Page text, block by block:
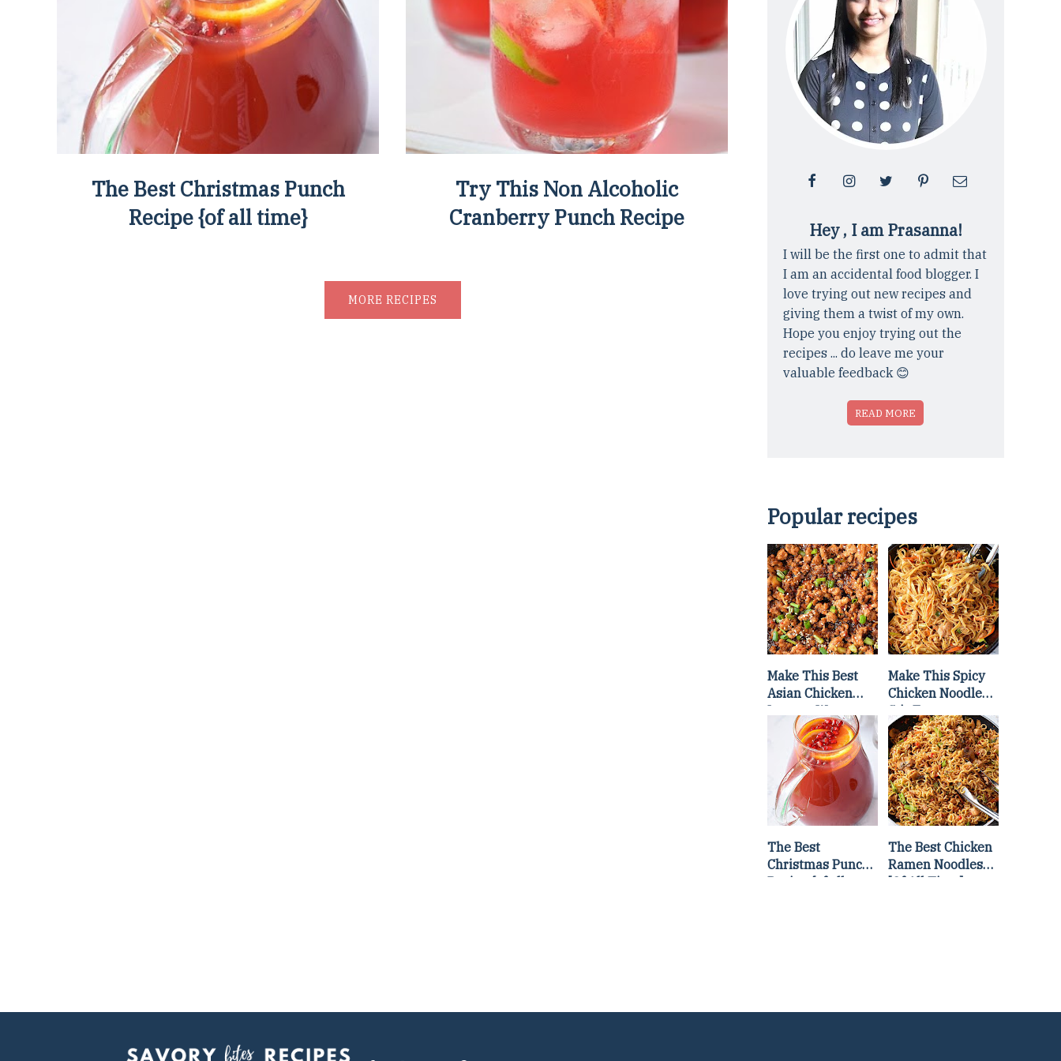
The Best Christmas Punch
Recipe {of all time}
Try This Non Alcoholic
Cranberry Punch Recipe
MORE RECIPES
Hey , I am Prasanna!
I will be the first one to admit that
I am an accidental food blogger. I
love trying out new recipes and
giving them a twist of my own.
Hope you enjoy trying out the
recipes ... do leave me your
valuable feedback 😊
READ MORE
Popular recipes
Make This Best
Asian Chicken
Lettuce Wraps
Recipe
Make This Spicy
Chicken Noodle
Stir Fry
The Best
Christmas Punch
Recipe {of all
The Best Chicken
Ramen Noodles
[Of All Time]